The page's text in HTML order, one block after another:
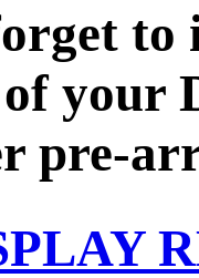
to
your
pre-